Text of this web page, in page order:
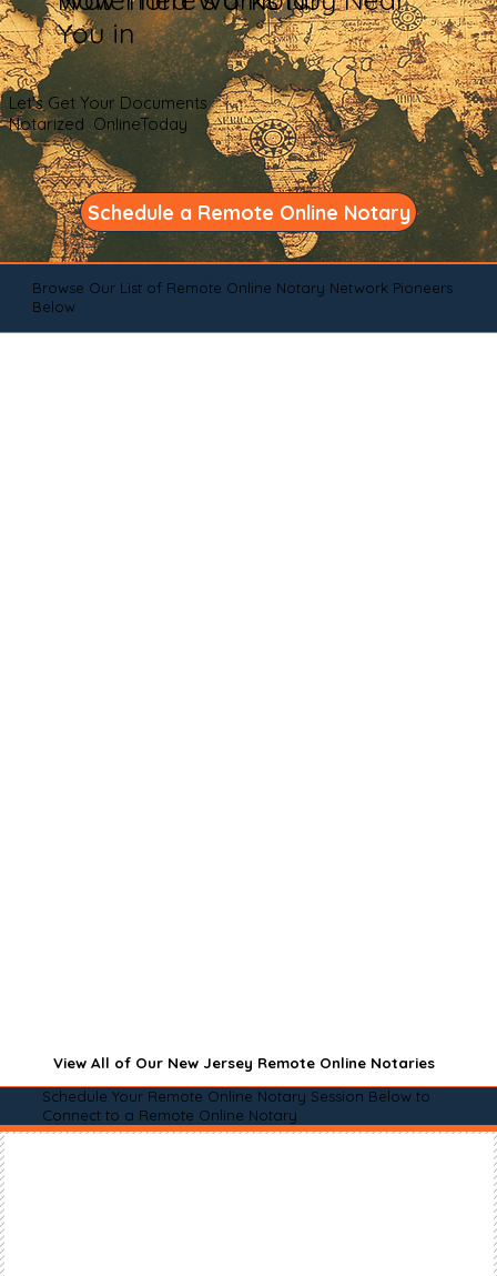
You in
Let's Get Your Documents
Notarized OnlineToday
Schedule a Remote Online Notary
Browse Our List of Remote Online Notary Network Pioneers
Below
View All of Our New Jersey Remote Online Notaries
Schedule Your Remote Online Notary Session Below to
Connect to a Remote Online Notary